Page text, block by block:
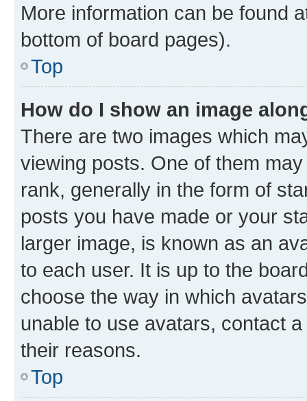
More information can be found
bottom of board pages).
Top
How do I show an image
There are two images which
viewing posts. One of them
rank, generally in the form of
posts you have made or your
larger image, is known as an
to each user. It is up to the
choose the way in which
unable to use avatars, contact
their reasons.
Top